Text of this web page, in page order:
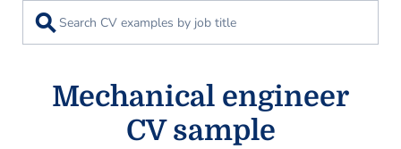
⚲
Mechanical engineer
CV sample